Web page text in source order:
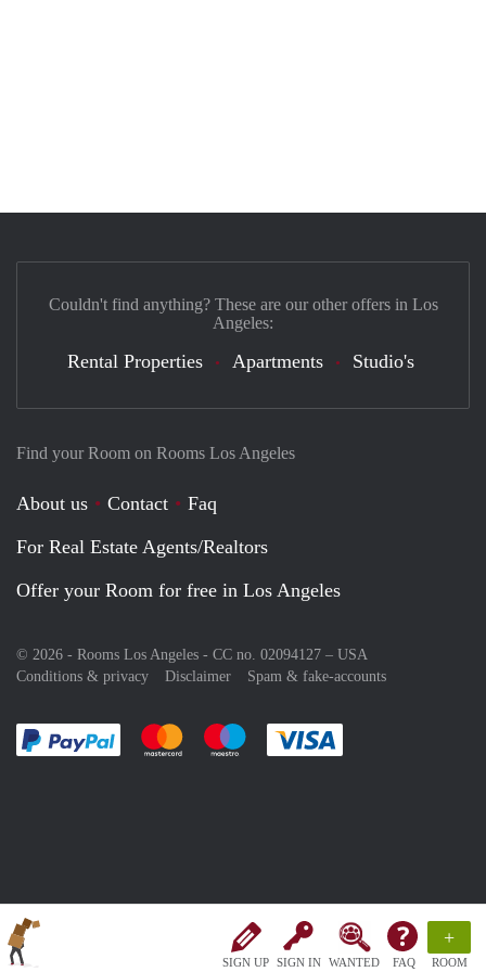
SIGN UP SIGN IN WANTED FAQ
+
ROOM
Find your Room on Rooms Los Angeles
About us Contact
Faq
For Real Estate Agents/Realtors
Offer your Room for free in Los Angeles
© 2026 - Rooms Los Angeles - CC no. 02094127 – USA
Conditions & privacy
Disclaimer Spam & fake-accounts
Pay easily with :payment method
Pay easily with :payment method
Pay easily with :payment method
Couldn't find anything? These are our other offers in Los
Angeles:
Rental Properties Apartments Studio's